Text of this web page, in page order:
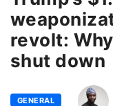
revolt:
shut down
GENERAL